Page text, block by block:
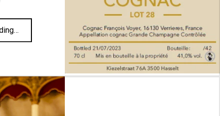
“Malternative Belgium #27 Le Sourire Voyer Lot 28 41%”
…